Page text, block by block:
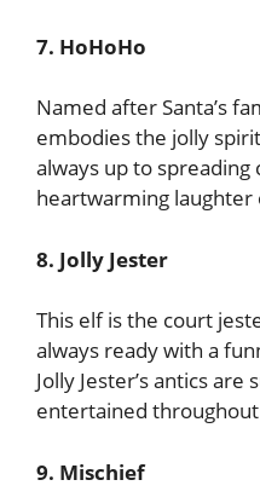
7. HoHoHo
Named after Santa’s
embodies the jolly
always up to spreading
heartwarming laughter
8. Jolly Jester
This elf is the court
always ready with a
Jolly Jester’s antics
entertained
9. Mischief